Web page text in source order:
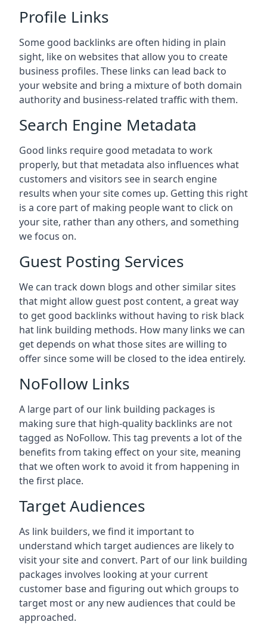
Profile Links
Some good backlinks are often hiding in plain
sight, like on websites that allow you to create
business profiles. These links can lead back to
your website and bring a mixture of both domain
authority and business-related traffic with them.
Search Engine Metadata
Good links require good metadata to work
properly, but that metadata also influences what
customers and visitors see in search engine
results when your site comes up. Getting this right
is a core part of making people want to click on
your site, rather than any others, and something
we focus on.
Guest Posting Services
We can track down blogs and other similar sites
that might allow guest post content, a great way
to get good backlinks without having to risk black
hat link building methods. How many links we can
get depends on what those sites are willing to
offer since some will be closed to the idea entirely.
NoFollow Links
A large part of our link building packages is
making sure that high-quality backlinks are not
tagged as NoFollow. This tag prevents a lot of the
benefits from taking effect on your site, meaning
that we often work to avoid it from happening in
the first place.
Target Audiences
As link builders, we find it important to
understand which target audiences are likely to
visit your site and convert. Part of our link building
packages involves looking at your current
customer base and figuring out which groups to
target most or any new audiences that could be
approached.